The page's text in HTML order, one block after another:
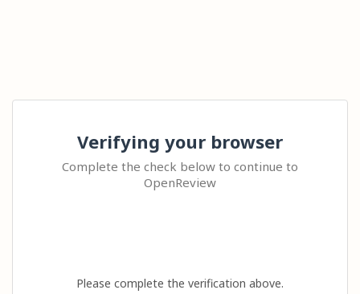
Verifying your browser
Complete the check below to continue to
OpenReview
Please complete the verification above.